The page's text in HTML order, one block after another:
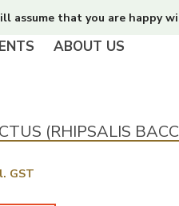
assume that you are happy
ABOUT US
(RHIPSALIS
GST